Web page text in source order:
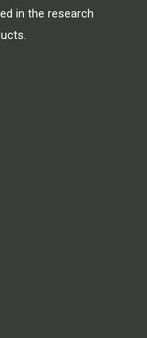
in the research